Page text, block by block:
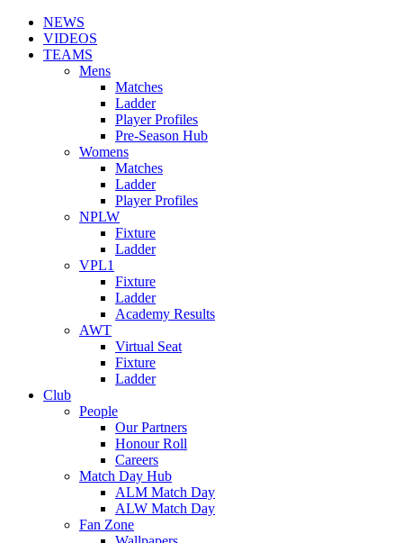
NEWS
VIDEOS
TEAMS
Mens
Matches
Ladder
Player Profiles
Pre-Season Hub
Womens
Matches
Ladder
Player Profiles
NPLW
Fixture
Ladder
VPL1
Fixture
Ladder
Academy Results
AWT
Virtual Seat
Fixture
Ladder
Club
People
Our Partners
Honour Roll
Careers
Match Day Hub
ALM Match Day
ALW Match Day
Fan Zone